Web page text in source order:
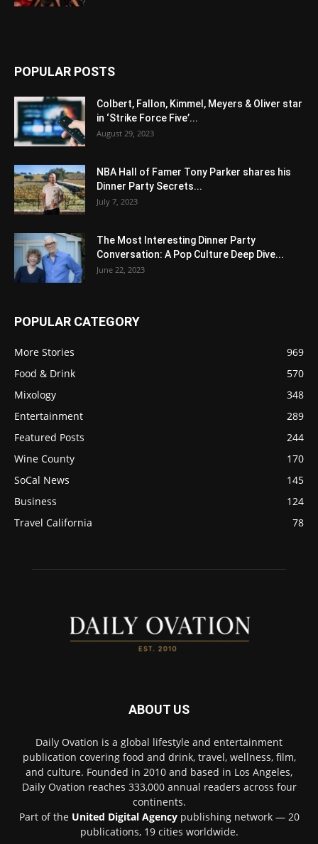
POPULAR POSTS
Colbert, Fallon, Kimmel, Meyers & Oliver star
in ‘Strike Force Five’...
August 29, 2023
NBA Hall of Famer Tony Parker shares his
Dinner Party Secrets...
July 7, 2023
The Most Interesting Dinner Party
Conversation: A Pop Culture Deep Dive...
June 22, 2023
POPULAR CATEGORY
More Stories
969
Food & Drink
570
Mixology
348
Entertainment
289
Featured Posts
244
Wine County
170
SoCal News
145
Business
124
Travel California
78
ABOUT US
Daily Ovation is a global lifestyle and entertainment
publication covering food and drink, travel, wellness, film,
and culture. Founded in 2010 and based in Los Angeles,
Daily Ovation reaches 333,000 annual readers across four
continents.
Part of the United Digital Agencypublishing network — 20
publications, 19 cities worldwide.